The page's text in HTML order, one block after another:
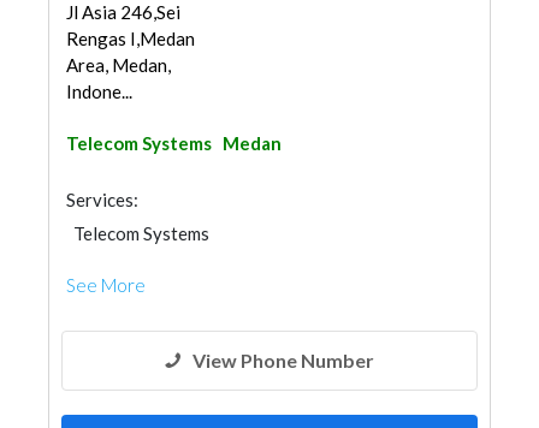
Jl Asia 246,Sei
Rengas I,Medan
Area, Medan,
Indone...
Telecom Systems Medan
Services:
Telecom Systems
See More
View Phone Number